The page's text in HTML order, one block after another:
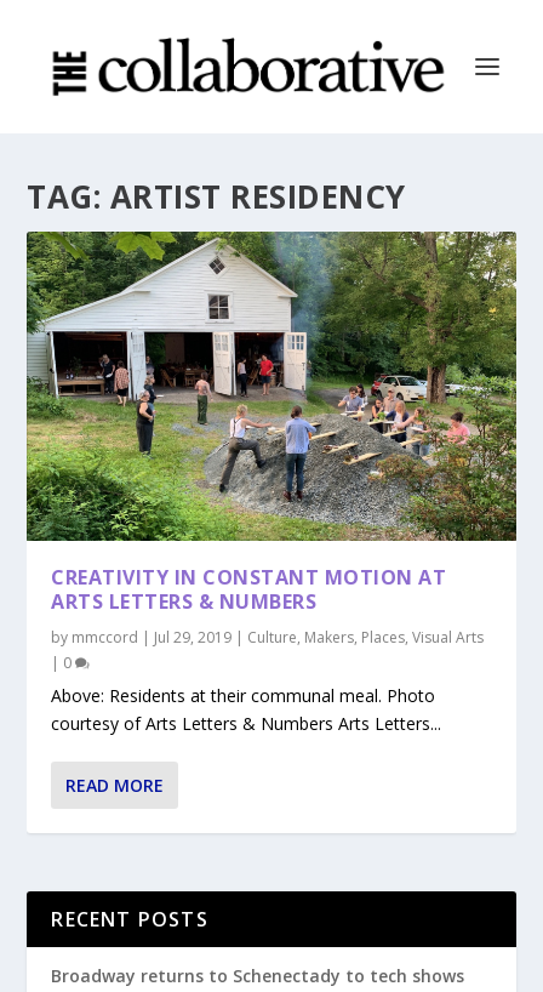
TAG: ARTIST RESIDENCY
CREATIVITY IN CONSTANT MOTION AT
ARTS LETTERS & NUMBERS
by mmccord | Jul 29, 2019 | Culture, Makers, Places,Visual Arts
| 0
Above: Residents at their communal meal. Photo
courtesy of Arts Letters & Numbers Arts Letters...
READ MORE
RECENT POSTS
Broadway returns to Schenectady to tech shows